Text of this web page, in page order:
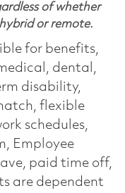
of whether
or remote.
for benefits,
dental,
disability,
flexible
schedules,
Employee
paid time off,
are dependent